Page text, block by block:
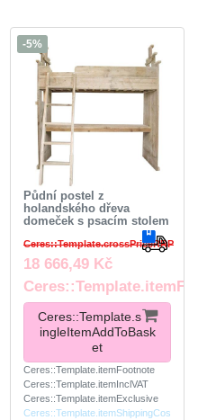
-5%
Půdní postel z
holandského dřeva
domeček s psacím stolem
Ceres::Template.crossPriceRRP
18 666,49 Kč
Ceres::Template.s
ingleItemAddToBask
et
Ceres::Template.itemFootnote
Ceres::Template.itemInclVAT
Ceres::Template.itemExclusive
Ceres::Template.itemShippingCos